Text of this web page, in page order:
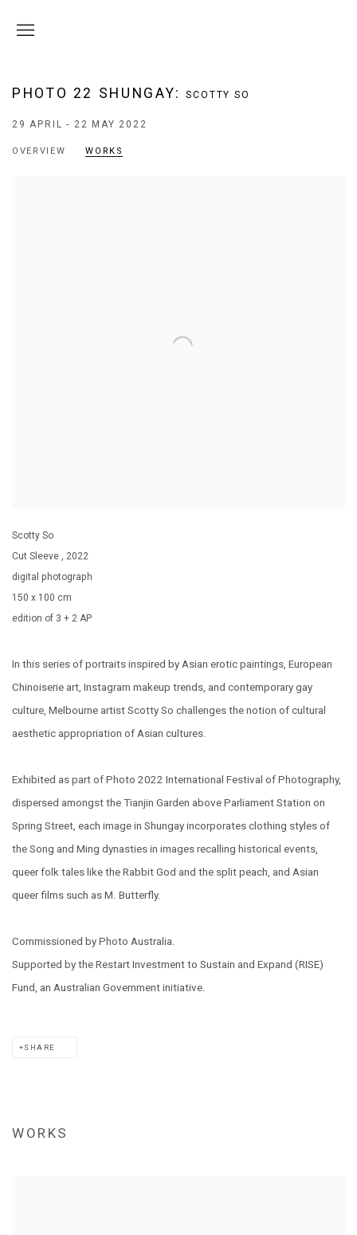
PHOTO 22 SHUNGAY:SCOTTY SO
29 APRIL - 22 MAY 2022
OVERVIEW WORKS
Scotty So
Cut Sleeve , 2022
digital photograph
150 x 100 cm
edition of 3 + 2 AP
In this series of portraits inspired by Asian erotic paintings, European
Chinoiserie art, Instagram makeup trends, and contemporary gay
culture, Melbourne artist Scotty So challenges the notion of cultural
aesthetic appropriation of Asian cultures.
Exhibited as part of Photo 2022 International Festival of Photography,
dispersed amongst the Tianjin Garden above Parliament Station on
Spring Street, each image in Shungay incorporates clothing styles of
the Song and Ming dynasties in images recalling historical events,
queer folk tales like the Rabbit God and the split peach, and Asian
queer films such as M. Butterfly.
Commissioned by Photo Australia.
Supported by the Restart Investment to Sustain and Expand (RISE)
Fund, an Australian Government initiative.
SHARE
WORKS